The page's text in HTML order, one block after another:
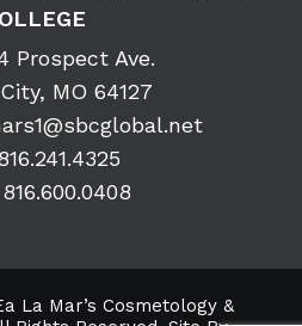
Prospect Ave.
MO 64127
816.600.0408
La Mar’s Cosmetology &